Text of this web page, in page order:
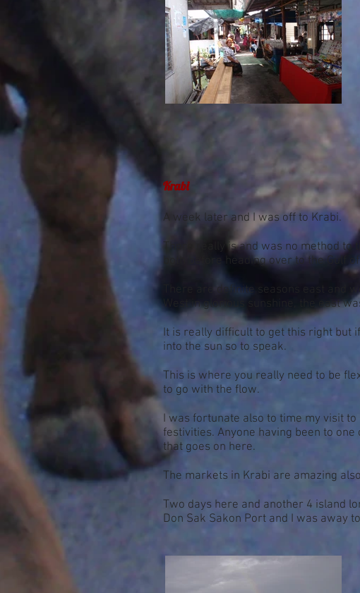
Krabi
A week later and I was off to Krabi.
There really is and was no method
both before heading over to the Gulf
There are definite seasons east and
West in glorious sunshine, the east
It is really difficult to get this right but
into the sun so to speak.
This is where you really need to be
to go with the flow.
I was fortunate also to time my visit
festivities. Anyone having been to
that goes on here.
The markets in Krabi are amazing
Two days here and another 4 island
Don Sak Sakon Port and I was away